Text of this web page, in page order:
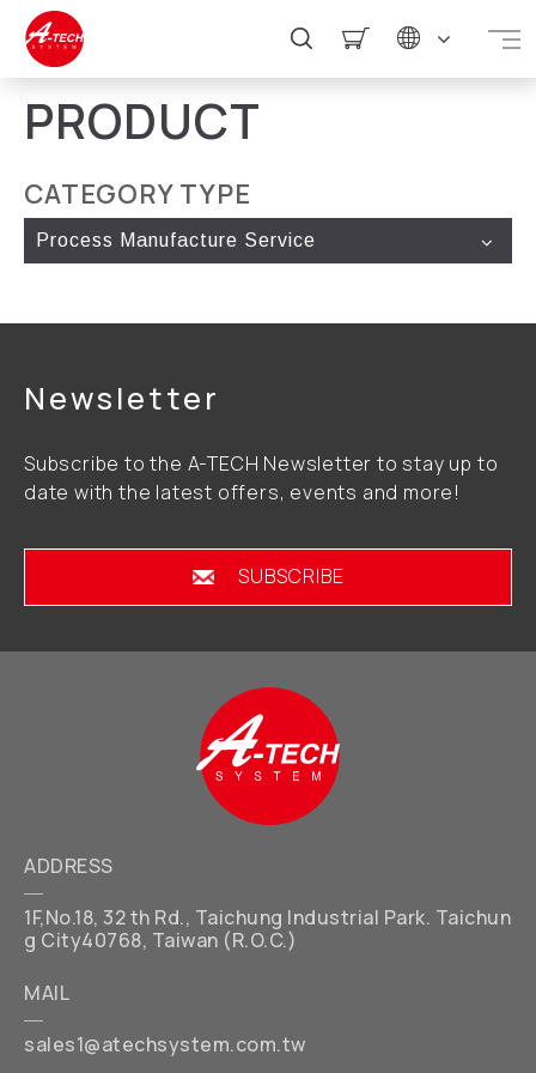
PRODUCT
CATEGORY TYPE
Process Manufacture Service
Newsletter
Subscribe to the A-TECH Newsletter to stay up to
date with the latest offers, events and more!
SUBSCRIBE
ADDRESS
1F,No.18, 32 th Rd., Taichung Industrial Park. Taichun
g City40768, Taiwan (R.O.C.)
MAIL
sales1@atechsystem.com.tw